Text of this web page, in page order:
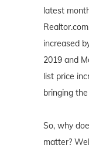
latest
increased
2019 and
list price
bringing
So, why
matter?